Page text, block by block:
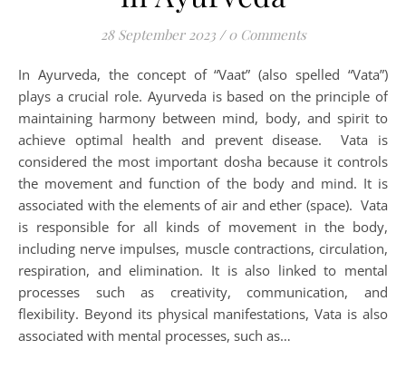
28 September 2023 / 0 Comments
In Ayurveda, the concept of “Vaat” (also spelled “Vata”)
plays a crucial role. Ayurveda is based on the principle of
maintaining harmony between mind, body, and spirit to
achieve optimal health and prevent disease. Vata is
considered the most important dosha because it controls
the movement and function of the body and mind. It is
associated with the elements of air and ether (space). Vata
is responsible for all kinds of movement in the body,
including nerve impulses, muscle contractions, circulation,
respiration, and elimination. It is also linked to mental
processes such as creativity, communication, and
flexibility. Beyond its physical manifestations, Vata is also
associated with mental processes, such as…